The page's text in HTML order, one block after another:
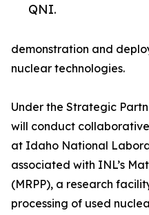
QNI.
demonstration and
nuclear technologies.
Under the Strategic
will conduct
at Idaho National
associated with INL’s
(MRPP), a research
processing of used